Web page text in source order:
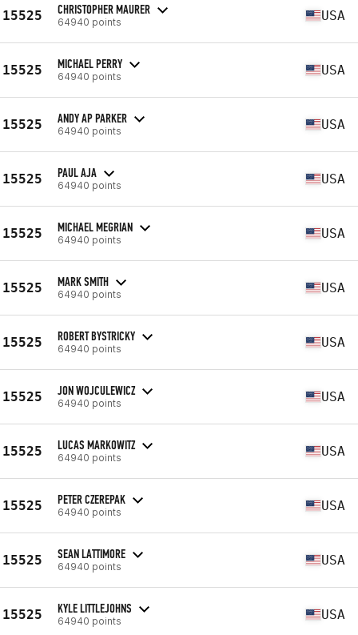
15525 CHRISTOPHER MAURER
64940 points USA
15525 MICHAEL PERRY
64940 points USA
15525 ANDY AP PARKER
64940 points USA
15525 PAUL AJA
64940 points USA
15525 MICHAEL MEGRIAN
64940 points USA
15525 MARK SMITH
64940 points USA
15525 ROBERT BYSTRICKY
64940 points USA
15525 JON WOJCULEWICZ
64940 points USA
15525 LUCAS MARKOWITZ
64940 points USA
15525 PETER CZEREPAK
64940 points USA
15525 SEAN LATTIMORE
64940 points USA
15525 KYLE LITTLEJOHNS
64940 points USA